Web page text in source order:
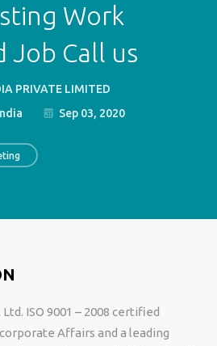
Work
Job Call us
PRIVATE LIMITED
Sep 03, 2020
ISO 9001 – 2008 certified
Affairs and a leading